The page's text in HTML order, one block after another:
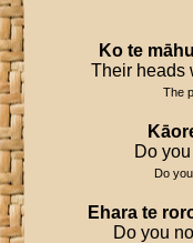
Ko te
Their heads
The
Do
Do
Ehara te
Do you